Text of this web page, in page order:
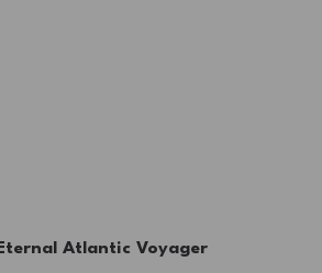
Eternal Atlantic Voyager